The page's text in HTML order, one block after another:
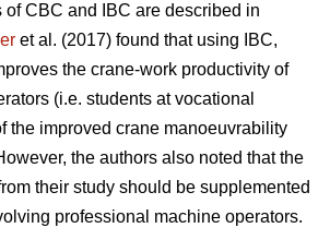
CBC and IBC are described in
et al. (2017) found that using IBC,
the crane-work productivity of
(i.e. students at vocational
the improved crane manoeuvrability
the authors also noted that the
their study should be supplemented
professional machine operators.